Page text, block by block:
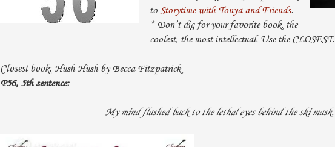
to Storytime with Tonya and Friends.
* Don’t dig for your favorite book, the
coolest, the most intellectual. Use the CLOSEST.
Closest book: Hush Hush by Becca Fitzpatrick
P56, 5th sentence:
My mind flashed back to the lethal eyes behind the ski mask.